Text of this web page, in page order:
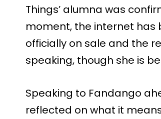
Things’ alumna was
moment, the internet has
officially on sale and the
speaking, though she is
Speaking to Fandango
reflected on what it